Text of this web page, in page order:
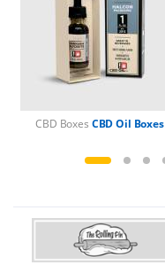
CBD Boxes CBD Oil Boxes